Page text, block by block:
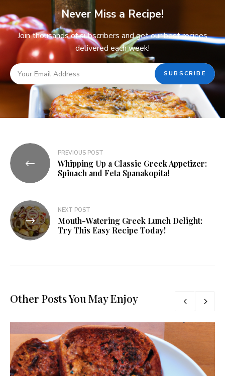
Never Miss a Recipe!
Join thousands of subscribers and get our best recipes
delivered each week!
PREVIOUS POST
Whipping Up a Classic Greek Appetizer:
Spinach and Feta Spanakopita!
NEXT POST
Mouth-Watering Greek Lunch Delight:
Try This Easy Recipe Today!
Other Posts You May Enjoy